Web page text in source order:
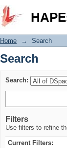
Search
Home → Search
Search
Search:
Filters
Use filters to refine
Current Filters: